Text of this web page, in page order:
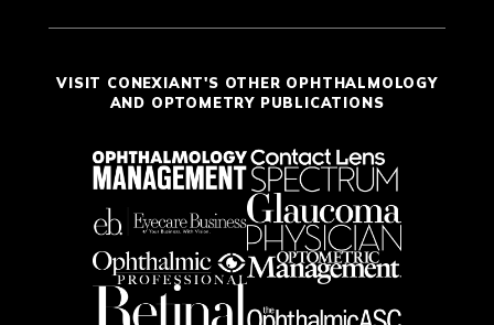
VISIT CONEXIANT'S OTHER OPHTHALMOLOGY
AND OPTOMETRY PUBLICATIONS